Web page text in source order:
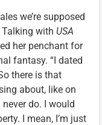
we’re supposed
with USA
her penchant for
fantasy. “I dated
there is that
about, like on
never do. I would
I mean, I’m just